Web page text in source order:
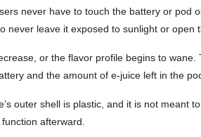
never have to touch the battery or pod
leave it exposed to sunlight or open
or the flavor profile begins to
and the amount of e-juice left in the
outer shell is plastic, and it is not meant
afterward.